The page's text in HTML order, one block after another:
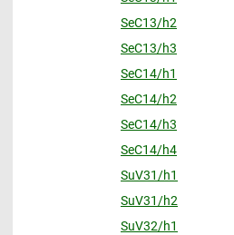
SeC13/h2
SeC13/h3
SeC14/h1
SeC14/h2
SeC14/h3
SeC14/h4
SuV31/h1
SuV31/h2
SuV32/h1